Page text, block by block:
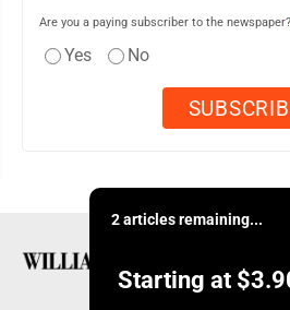
Are you a paying subscriber to the newspaper?
Yes No
2 articles remaining...
Starting at